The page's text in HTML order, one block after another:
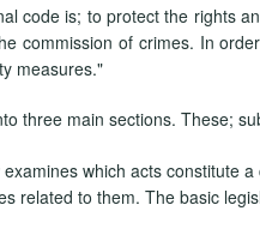
code is; to protect the rights
commission of crimes. In
measures."
three main sections. These;
which acts constitute
related to them. The basic